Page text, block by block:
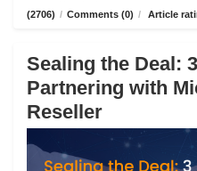
(2706) / Comments (0) / Article
Sealing the Deal:
Partnering with
Reseller